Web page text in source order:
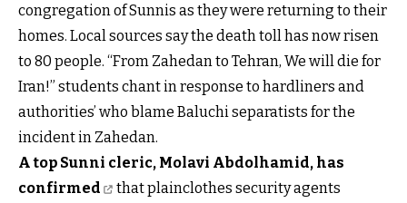
congregation of Sunnis as they were returning to their
homes. Local sources say the death toll has now risen
to 80 people. “From Zahedan to Tehran, We will die for
Iran!” students chant in response to hardliners and
authorities’ who blame Baluchi separatists for the
incident in Zahedan.
A top Sunni cleric, Molavi Abdolhamid, has
confirmed
that plainclothes security agents